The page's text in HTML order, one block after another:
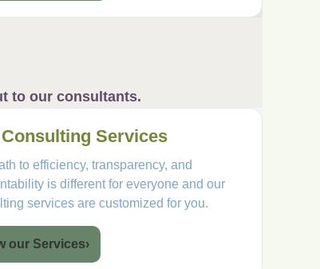
to our consultants.
Services
to efficiency, transparency, and
is different for everyone and our
services are customized for you.
our Services›